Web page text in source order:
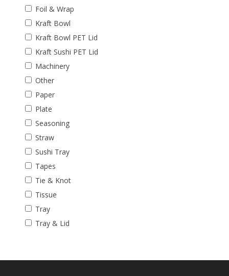
Foil & Wrap
Kraft Bowl
Kraft Bowl PET Lid
Kraft Sushi PET Lid
Machinery
Other
Paper
Plate
Seasoning
Straw
Sushi Tray
Tapes
Tie & Knot
Tissue
Tray
Tray & Lid